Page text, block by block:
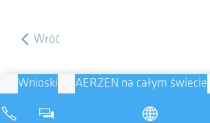
Wróć
Wnioski AERZEN na całym świecie